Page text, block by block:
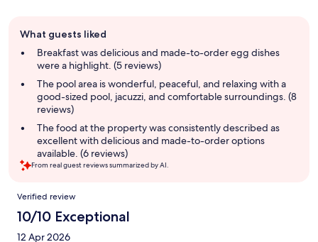
review
summary
What guests liked
Breakfast was delicious and made-to-order egg dishes
were a highlight. (5 reviews)
The pool area is wonderful, peaceful, and relaxing with a
good-sized pool, jacuzzi, and comfortable surroundings. (8
reviews)
The food at the property was consistently described as
excellent with delicious and made-to-order options
available. (6 reviews)
From real guest reviews summarized by AI.
Reviews
Verified review
10/10 Exceptional
12 Apr 2026